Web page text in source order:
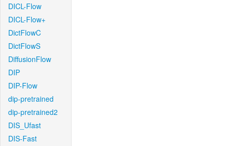
DICL-Flow
DICL-Flow+
DictFlowC
DictFlowS
DiffusionFlow
DIP
DIP-Flow
dip-pretrained
dip-pretrained2
DIS_Ufast
DIS-Fast